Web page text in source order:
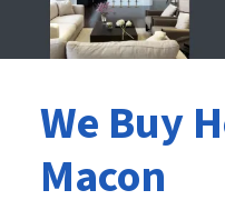
We Buy
Macon